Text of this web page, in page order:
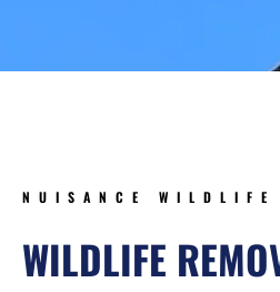
NUISANCE WILDLIFE
WILDLIFE